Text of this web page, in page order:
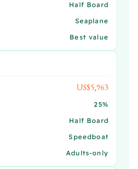
Half Board
Seaplane
Best value
US$5,963
25%
Half Board
Speedboat
Adults-only